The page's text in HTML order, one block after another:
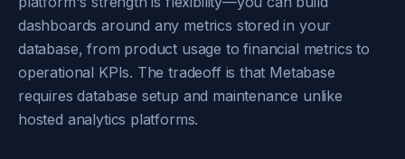
dashboards around any metrics stored in your
database, from product usage to financial metrics to
operational KPIs. The tradeoff is that Metabase
requires database setup and maintenance unlike
hosted analytics platforms.